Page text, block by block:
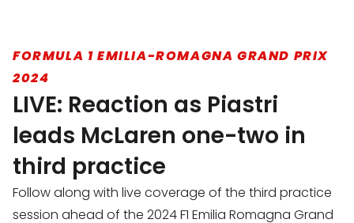
FORMULA 1 EMILIA-ROMAGNA GRAND PRIX
2024
LIVE: Reaction as Piastri
leads McLaren one-two in
third practice
Follow along with live coverage of the third practice
session ahead of the 2024 F1 Emilia Romagna Grand